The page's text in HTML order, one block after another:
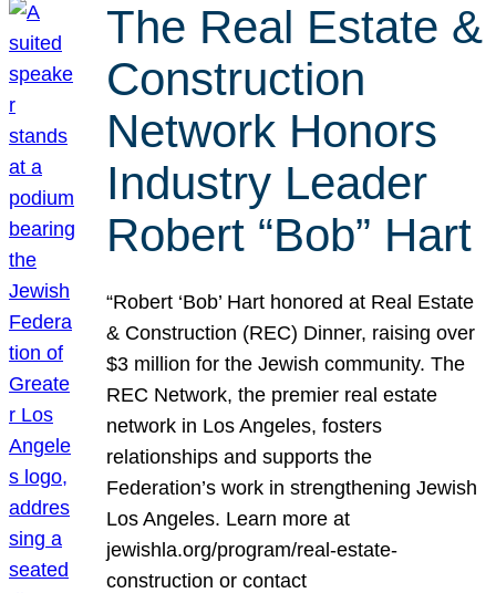
The Real Estate &
Construction
Network Honors
Industry Leader
Robert “Bob” Hart
“Robert ‘Bob’ Hart honored at Real Estate
& Construction (REC) Dinner, raising over
$3 million for the Jewish community. The
REC Network, the premier real estate
network in Los Angeles, fosters
relationships and supports the
Federation’s work in strengthening Jewish
Los Angeles. Learn more at
jewishla.org/program/real-estate-
construction or contact